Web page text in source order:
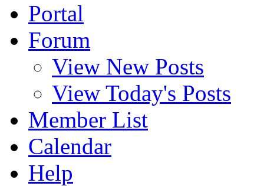
Portal
Forum
View New Posts
View Today's Posts
Member List
Calendar
Help